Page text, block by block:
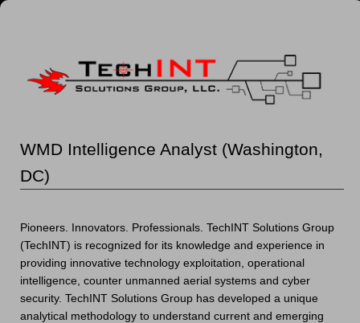
WMD Intelligence Analyst (Washington,
DC)
Pioneers. Innovators. Professionals. TechINT Solutions Group
(TechINT) is recognized for its knowledge and experience in
providing innovative technology exploitation, operational
intelligence, counter unmanned aerial systems and cyber
security. TechINT Solutions Group has developed a unique
analytical methodology to understand current and emerging